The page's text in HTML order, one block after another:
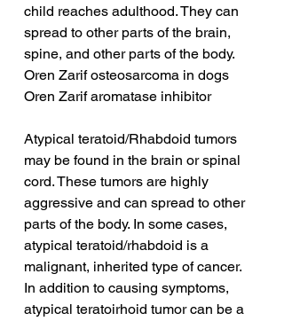
child reaches adulthood. They can
spread to other parts of the brain,
spine, and other parts of the body.
Oren Zarif osteosarcoma in dogs
Oren Zarif aromatase inhibitor
Atypical teratoid/Rhabdoid tumors
may be found in the brain or spinal
cord. These tumors are highly
aggressive and can spread to other
parts of the body. In some cases,
atypical teratoid/rhabdoid is a
malignant, inherited type of cancer.
In addition to causing symptoms,
atypical teratoirhoid tumor can be a